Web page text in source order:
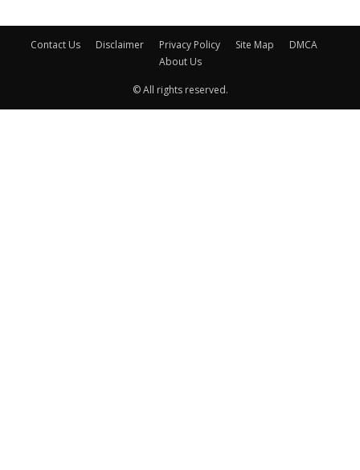
Contact Us Disclaimer Privacy Policy Site Map
DMCA
About Us
© All rights reserved.